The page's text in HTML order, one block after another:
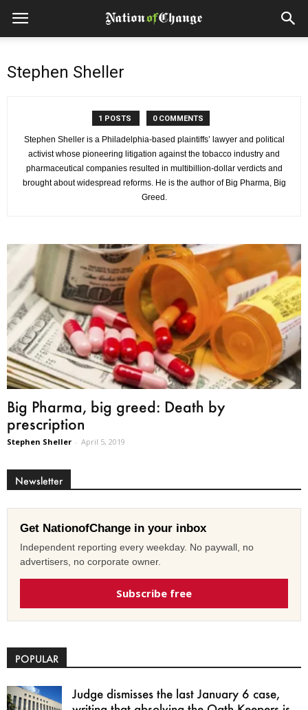
Stephen Sheller
1 POSTS 0 COMMENTS
Stephen Sheller is a Philadelphia-based plaintiffs’ lawyer and political
activist whose pioneering litigation against the tobacco industry and
pharmaceutical companies resulted in multibillion-dollar verdicts and
brought about widespread reforms. He is the author of Big Pharma, Big
Greed.
Big Pharma, big greed: Death by
prescription
Stephen Sheller - April 5, 2019
Newsletter
Get NationofChange in your inbox
Independent reporting every weekday. No paywall, no
advertisers, no corporate owner.
Subscribe free
POPULAR
Judge dismisses the last January 6 case,